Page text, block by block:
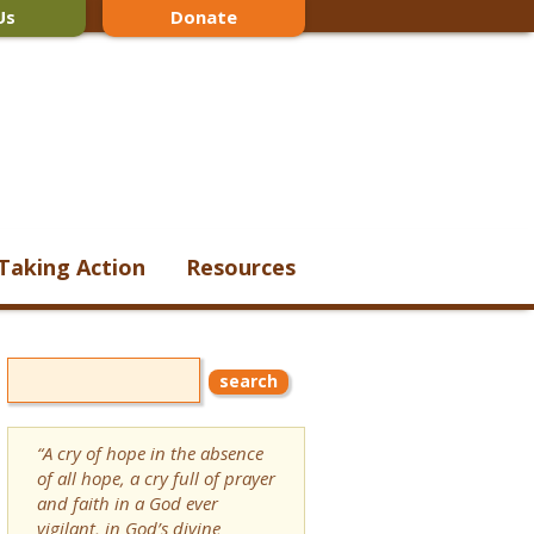
Donate
Action Resources
“A cry of hope in the absence
of all hope, a cry full of prayer
and faith in a God ever
vigilant, in God’s divine